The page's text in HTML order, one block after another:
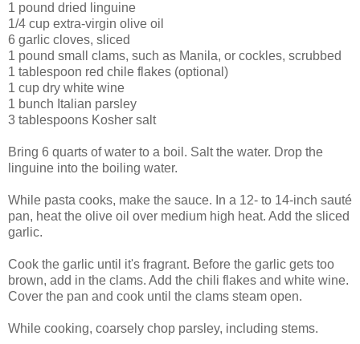
1 pound dried linguine
1/4 cup extra-virgin olive oil
6 garlic cloves, sliced
1 pound small clams, such as Manila, or cockles, scrubbed
1 tablespoon red chile flakes (optional)
1 cup dry white wine
1 bunch Italian parsley
3 tablespoons Kosher salt
Bring 6 quarts of water to a boil. Salt the water. Drop the
linguine into the boiling water.
While pasta cooks, make the sauce. In a 12- to 14-inch sauté
pan, heat the olive oil over medium high heat. Add the sliced
garlic.
Cook the garlic until it's fragrant. Before the garlic gets too
brown, add in the clams. Add the chili flakes and white wine.
Cover the pan and cook until the clams steam open.
While cooking, coarsely chop parsley, including stems.